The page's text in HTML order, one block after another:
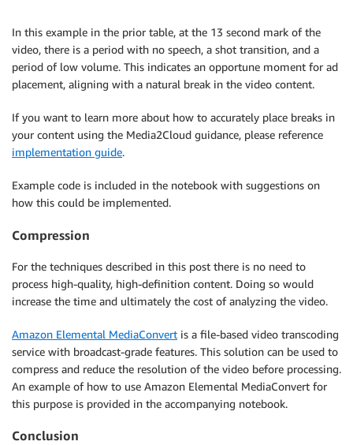
In this example in the prior table, at the 13 second mark of the
video, there is a period with no speech, a shot transition, and a
period of low volume. This indicates an opportune moment for ad
placement, aligning with a natural break in the video content.
If you want to learn more about how to accurately place breaks in
your content using the Media2Cloud guidance, please reference
implementation guide.
Example code is included in the notebook with suggestions on
how this could be implemented.
Compression
For the techniques described in this post there is no need to
process high-quality, high-definition content. Doing so would
increase the time and ultimately the cost of analyzing the video.
Amazon Elemental MediaConvert is a file-based video transcoding
service with broadcast-grade features. This solution can be used to
compress and reduce the resolution of the video before processing.
An example of how to use Amazon Elemental MediaConvert for
this purpose is provided in the accompanying notebook.
Conclusion